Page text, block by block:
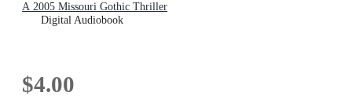
A 2005 Missouri Gothic Thriller
Digital Audiobook
$4.00